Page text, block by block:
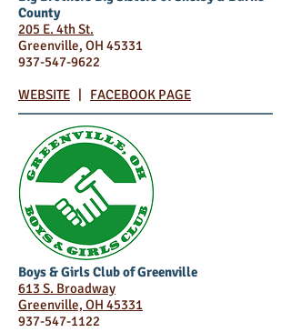
County
205 E. 4th St.
Greenville, OH 45331
937-547-9622
WEBSITE
FACEBOOK PAGE
Boys & Girls Club of Greenville
613 S. Broadway
Greenville, OH 45331
937-547-1122